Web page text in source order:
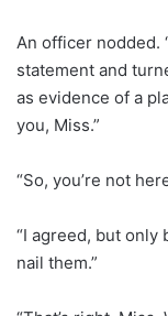
An officer nodded.
statement and
as evidence of a
you, Miss.”
“So, you’re not
“I agreed, but only
nail them.”